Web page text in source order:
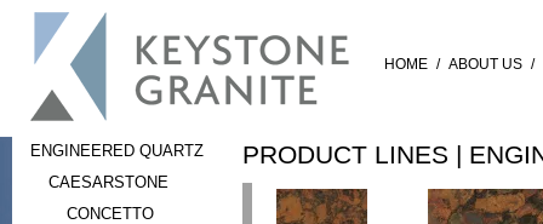
HOME / ABOUT US /
ENGINEERED QUARTZ
CAESARSTONE
CONCETTO
PRODUCT LINES |